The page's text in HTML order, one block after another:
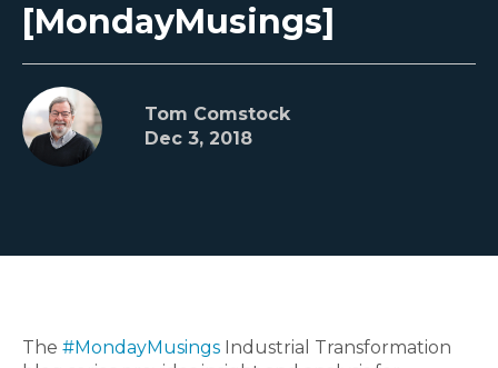
[MondayMusings]
Tom Comstock
Dec 3, 2018
The #MondayMusings Industrial Transformation